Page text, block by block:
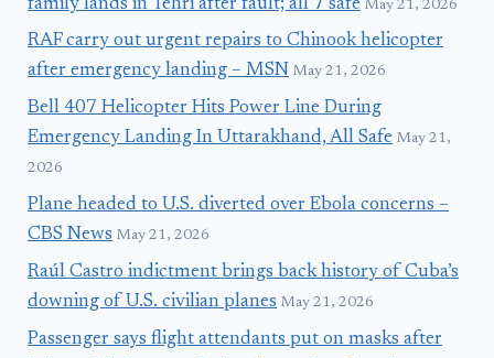
family lands in Tehri after fault; all 7 safe May 21, 2026
RAF carry out urgent repairs to Chinook helicopter
after emergency landing – MSN May 21, 2026
Bell 407 Helicopter Hits Power Line During
Emergency Landing In Uttarakhand, All Safe May 21,
2026
Plane headed to U.S. diverted over Ebola concerns –
CBS News May 21, 2026
Raúl Castro indictment brings back history of Cuba’s
downing of U.S. civilian planes May 21, 2026
Passenger says flight attendants put on masks after